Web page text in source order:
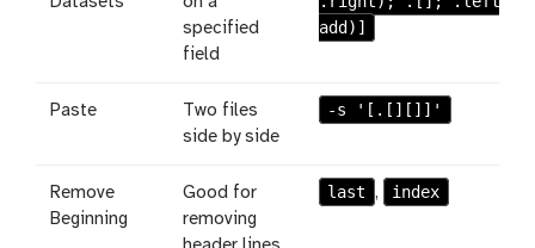
specified
field
add)]
Paste
Two files
side by side
-s '[.[][]]'
Remove
Beginning
Good for
removing
last , index